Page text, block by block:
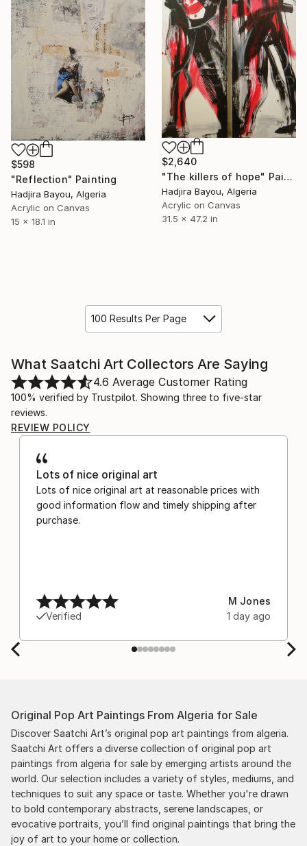
$2,640
"The killers of hope" Painting
Hadjira Bayou, Algeria
Acrylic on Canvas
31.5 x 47.2 in
$598
"Reflection" Painting
Hadjira Bayou, Algeria
Acrylic on Canvas
15 x 18.1 in
100 Results Per Page
What Saatchi Art Collectors Are Saying
4.6 Average Customer Rating
100% verified by Trustpilot. Showing three to five-star
reviews.
REVIEW POLICY
Lots of nice original art
Lots of nice original art at reasonable prices with
good information flow and timely shipping after
purchase.
Verified
M Jones
1 day ago
Original Pop Art Paintings From Algeria for Sale
Discover Saatchi Art’s original pop art paintings from algeria.
Saatchi Art offers a diverse collection of original pop art
paintings from algeria for sale by emerging artists around the
world. Our selection includes a variety of styles, mediums, and
techniques to suit any space or taste. Whether you're drawn
to bold contemporary abstracts, serene landscapes, or
evocative portraits, you’ll find original paintings that bring the
joy of art to your home or collection.